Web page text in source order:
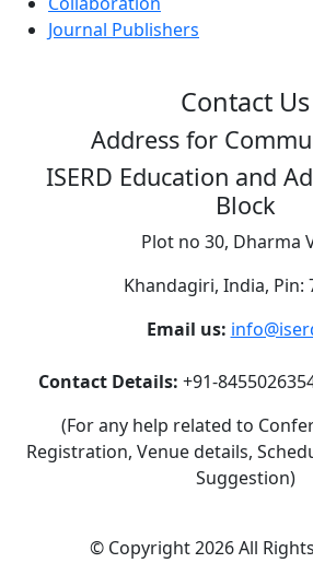
Journal Publishers
Contact Us
Address for
ISERD Education and
Block
Plot no 30, Dharma
Khandagiri, India, Pin:
Email us:
Contact Details: +91-
(For any help related to
Registration, Venue details,
Suggestion)
© Copyright 2026All